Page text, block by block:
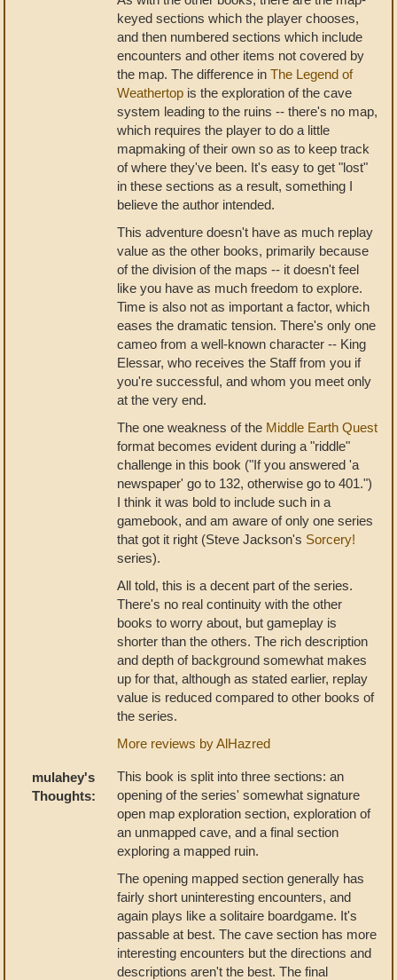
keyed sections which the player chooses,
and then numbered sections which include
encounters and other items not covered by
the map. The difference in The Legend of
Weathertop is the exploration of the cave
system leading to the ruins -- there's no map,
which requires the player to do a little
mapmaking of their own so as to keep track
of where they've been. It's easy to get "lost"
in these sections as a result, something I
believe the author intended.
This adventure doesn't have as much replay
value as the other books, primarily because
of the division of the maps -- it doesn't feel
like you have as much freedom to explore.
Time is also not as important a factor, which
eases the dramatic tension. There's only one
cameo from a well-known character -- King
Elessar, who receives the Staff from you if
you're successful, and whom you meet only
at the very end.
The one weakness of the Middle Earth Quest
format becomes evident during a "riddle"
challenge in this book ("If you answered 'a
newspaper' go to 132, otherwise go to 401.")
I think it was bold to include such in a
gamebook, and am aware of only one series
that got it right (Steve Jackson's Sorcery!
series).
All told, this is a decent part of the series.
There's no real continuity with the other
books to worry about, but gameplay is
shorter than the others. The rich description
and depth of background somewhat makes
up for that, although as stated earlier, replay
value is reduced compared to other books of
the series.
More reviews by AlHazred
mulahey's
Thoughts:
This book is split into three sections: an
opening of the series' somewhat signature
open map exploration section, exploration of
an unmapped cave, and a final section
exploring a mapped ruin.
The opening mapped section generally has
fairly short uninteresting encounters, and
again plays like a solitaire boardgame. It's
passable at best. The cave section has more
interesting encounters but the directions and
descriptions aren't the best. The final